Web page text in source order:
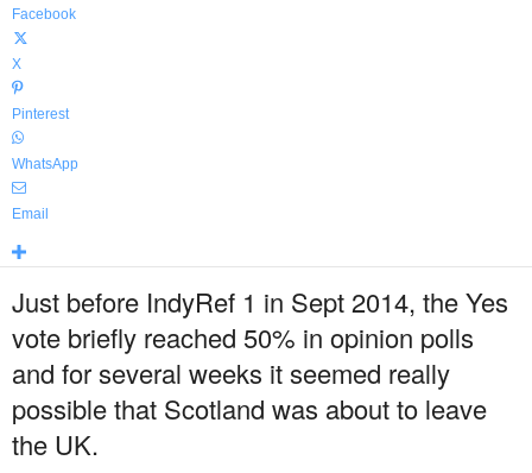
Facebook
X
Pinterest
WhatsApp
Email
Just before IndyRef 1 in Sept 2014, the Yes
vote briefly reached 50% in opinion polls
and for several weeks it seemed really
possible that Scotland was about to leave
the UK.